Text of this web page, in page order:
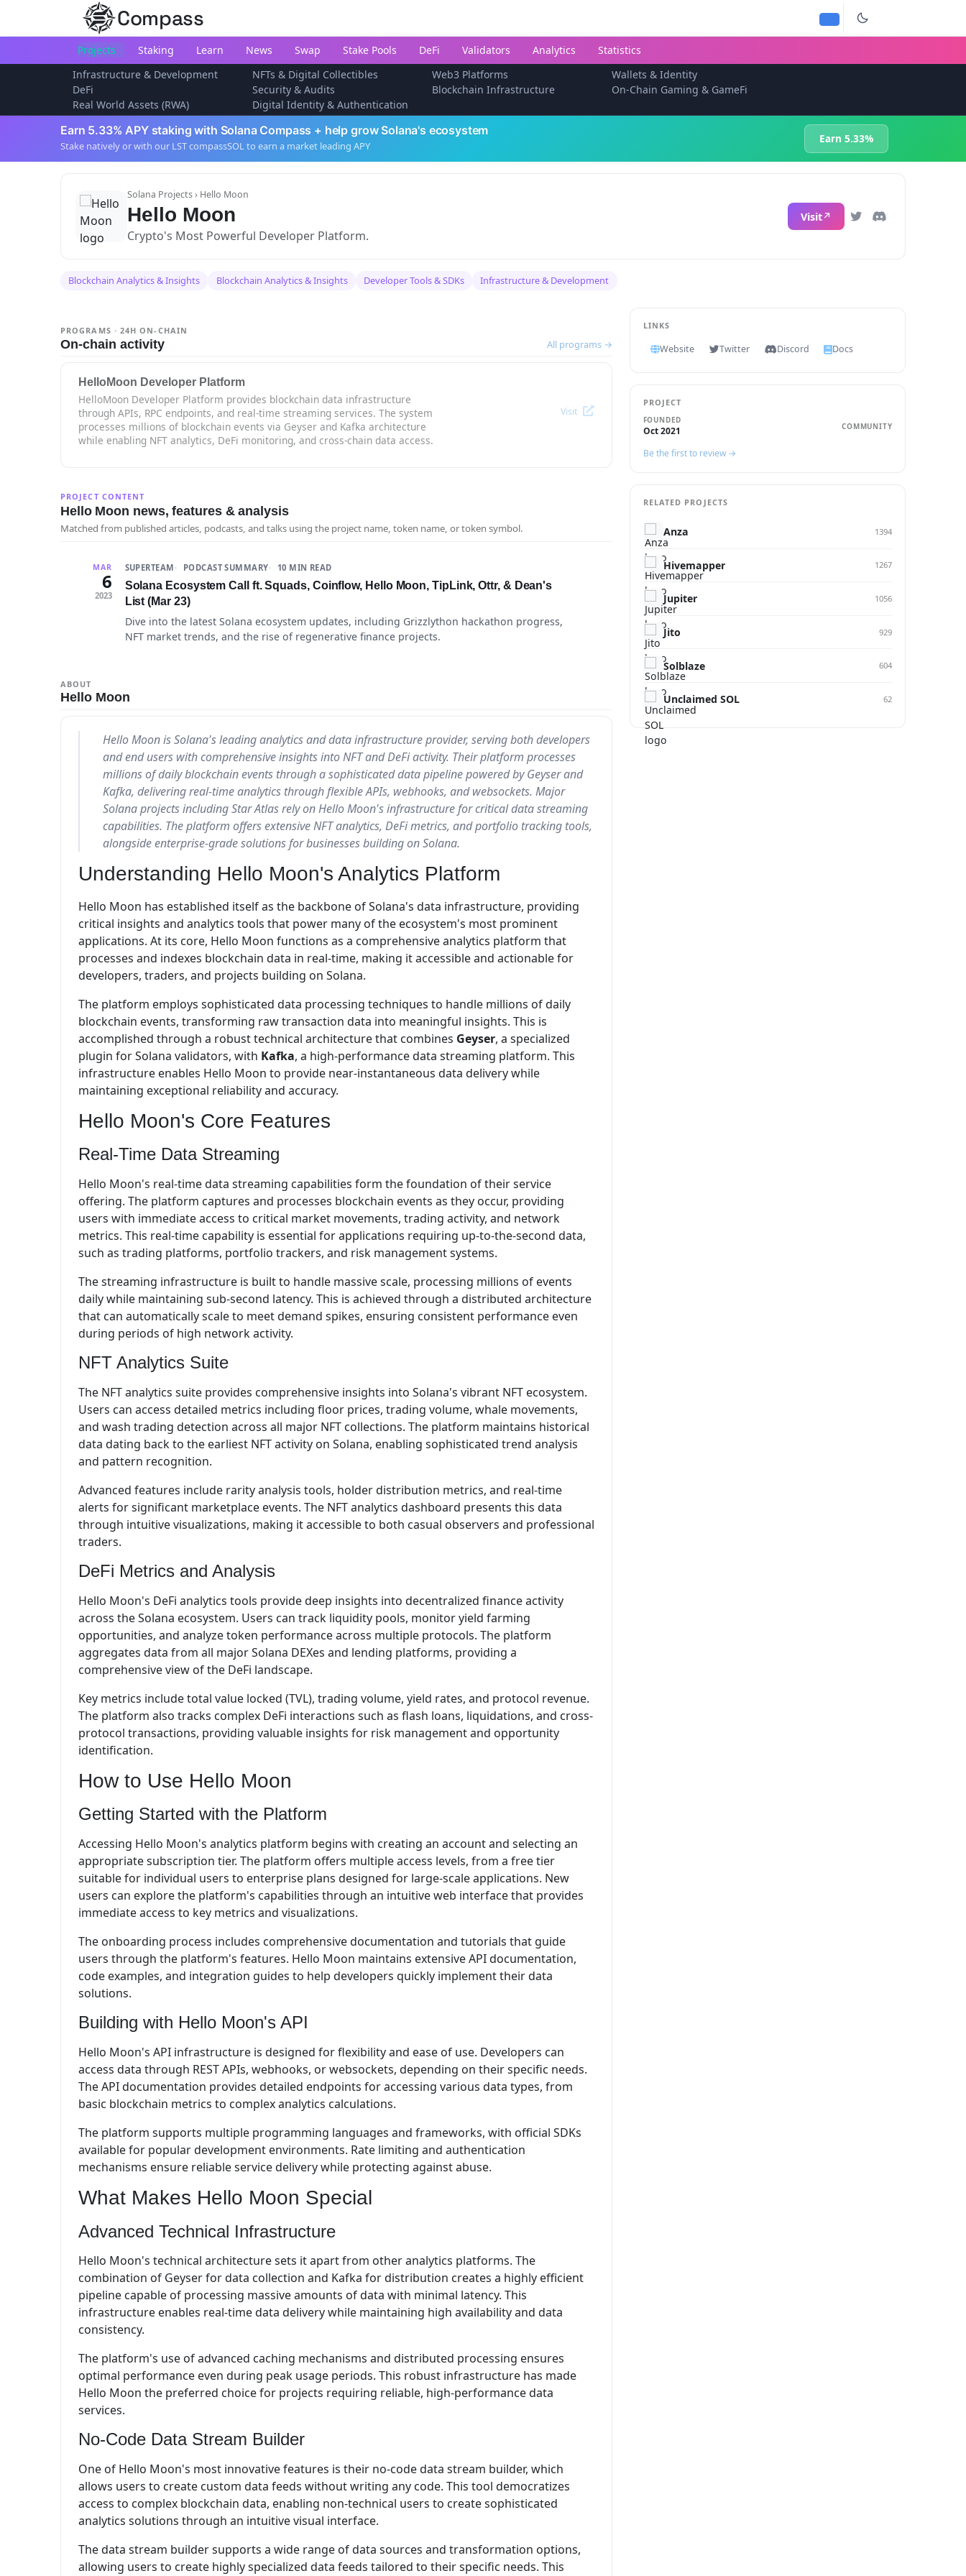
Compass
Projects Staking Learn News Swap Stake Pools DeFi Validators Analytics
Statistics
Infrastructure & Development
NFTs & Digital Collectibles Web3 Platforms
Wallets & Identity
DeFi
Security & Audits Blockchain Infrastructure
On-Chain Gaming & GameFi
Real World Assets (RWA)
Digital Identity & Authentication
Earn 5.33% APY staking with Solana Compass + help grow Solana's ecosystem
Stake natively or with our LST compassSOL to earn a market leading APY
Earn 5.33%
Solana Projects› Hello Moon
Hello Moon
Crypto's Most Powerful Developer Platform.
Visit
Blockchain Analytics & Insights Blockchain Analytics & Insights Developer Tools & SDKs Infrastructure & Development
PROGRAMS · 24H ON-CHAIN
On-chain activity All programs →
HelloMoon Developer Platform
HelloMoon Developer Platform provides blockchain data infrastructure
through APIs, RPC endpoints, and real-time streaming services. The system
processes millions of blockchain events via Geyser and Kafka architecture
while enabling NFT analytics, DeFi monitoring, and cross-chain data access.
Visit
PROJECT CONTENT
Hello Moon news, features & analysis
Matched from published articles, podcasts, and talks using the project name, token name, or token symbol.
MAR
6
2023
SUPERTEAM PODCAST SUMMARY 10 MIN READ
Solana Ecosystem Call ft. Squads, Coinflow, Hello Moon, TipLink, Ottr, & Dean's
List (Mar 23)
Dive into the latest Solana ecosystem updates, including Grizzlython hackathon progress,
NFT market trends, and the rise of regenerative finance projects.
ABOUT
Hello Moon
Hello Moon is Solana's leading analytics and data infrastructure provider, serving both developers
and end users with comprehensive insights into NFT and DeFi activity. Their platform processes
millions of daily blockchain events through a sophisticated data pipeline powered by Geyser and
Kafka, delivering real-time analytics through flexible APIs, webhooks, and websockets. Major
Solana projects including Star Atlas rely on Hello Moon's infrastructure for critical data streaming
capabilities. The platform offers extensive NFT analytics, DeFi metrics, and portfolio tracking tools,
alongside enterprise-grade solutions for businesses building on Solana.
Understanding Hello Moon's Analytics Platform
Hello Moon has established itself as the backbone of Solana's data infrastructure, providing
critical insights and analytics tools that power many of the ecosystem's most prominent
applications. At its core, Hello Moon functions as a comprehensive analytics platform that
processes and indexes blockchain data in real-time, making it accessible and actionable for
developers, traders, and projects building on Solana.
The platform employs sophisticated data processing techniques to handle millions of daily
blockchain events, transforming raw transaction data into meaningful insights. This is
accomplished through a robust technical architecture that combines Geyser, a specialized
plugin for Solana validators, with Kafka, a high-performance data streaming platform. This
infrastructure enables Hello Moon to provide near-instantaneous data delivery while
maintaining exceptional reliability and accuracy.
Hello Moon's Core Features
Real-Time Data Streaming
Hello Moon's real-time data streaming capabilities form the foundation of their service
offering. The platform captures and processes blockchain events as they occur, providing
users with immediate access to critical market movements, trading activity, and network
metrics. This real-time capability is essential for applications requiring up-to-the-second data,
such as trading platforms, portfolio trackers, and risk management systems.
The streaming infrastructure is built to handle massive scale, processing millions of events
daily while maintaining sub-second latency. This is achieved through a distributed architecture
that can automatically scale to meet demand spikes, ensuring consistent performance even
during periods of high network activity.
NFT Analytics Suite
The NFT analytics suite provides comprehensive insights into Solana's vibrant NFT ecosystem.
Users can access detailed metrics including floor prices, trading volume, whale movements,
and wash trading detection across all major NFT collections. The platform maintains historical
data dating back to the earliest NFT activity on Solana, enabling sophisticated trend analysis
and pattern recognition.
Advanced features include rarity analysis tools, holder distribution metrics, and real-time
alerts for significant marketplace events. The NFT analytics dashboard presents this data
through intuitive visualizations, making it accessible to both casual observers and professional
traders.
DeFi Metrics and Analysis
Hello Moon's DeFi analytics tools provide deep insights into decentralized finance activity
across the Solana ecosystem. Users can track liquidity pools, monitor yield farming
opportunities, and analyze token performance across multiple protocols. The platform
aggregates data from all major Solana DEXes and lending platforms, providing a
comprehensive view of the DeFi landscape.
Key metrics include total value locked (TVL), trading volume, yield rates, and protocol revenue.
The platform also tracks complex DeFi interactions such as flash loans, liquidations, and cross-
protocol transactions, providing valuable insights for risk management and opportunity
identification.
How to Use Hello Moon
Getting Started with the Platform
Accessing Hello Moon's analytics platform begins with creating an account and selecting an
appropriate subscription tier. The platform offers multiple access levels, from a free tier
suitable for individual users to enterprise plans designed for large-scale applications. New
users can explore the platform's capabilities through an intuitive web interface that provides
immediate access to key metrics and visualizations.
The onboarding process includes comprehensive documentation and tutorials that guide
users through the platform's features. Hello Moon maintains extensive API documentation,
code examples, and integration guides to help developers quickly implement their data
solutions.
Building with Hello Moon's API
Hello Moon's API infrastructure is designed for flexibility and ease of use. Developers can
access data through REST APIs, webhooks, or websockets, depending on their specific needs.
The API documentation provides detailed endpoints for accessing various data types, from
basic blockchain metrics to complex analytics calculations.
The platform supports multiple programming languages and frameworks, with official SDKs
available for popular development environments. Rate limiting and authentication
mechanisms ensure reliable service delivery while protecting against abuse.
What Makes Hello Moon Special
Advanced Technical Infrastructure
Hello Moon's technical architecture sets it apart from other analytics platforms. The
combination of Geyser for data collection and Kafka for distribution creates a highly efficient
pipeline capable of processing massive amounts of data with minimal latency. This
infrastructure enables real-time data delivery while maintaining high availability and data
consistency.
The platform's use of advanced caching mechanisms and distributed processing ensures
optimal performance even during peak usage periods. This robust infrastructure has made
Hello Moon the preferred choice for projects requiring reliable, high-performance data
services.
No-Code Data Stream Builder
One of Hello Moon's most innovative features is their no-code data stream builder, which
allows users to create custom data feeds without writing any code. This tool democratizes
access to complex blockchain data, enabling non-technical users to create sophisticated
analytics solutions through an intuitive visual interface.
The data stream builder supports a wide range of data sources and transformation options,
allowing users to create highly specialized data feeds tailored to their specific needs. This
LINKS
Website Twitter Discord Docs
PROJECT
FOUNDED
Oct 2021 COMMUNITY
Be the first to review →
RELATED PROJECTS
Anza 1394
Hivemapper 1267
Jupiter 1056
Jito 929
Solblaze 604
Unclaimed SOL 62